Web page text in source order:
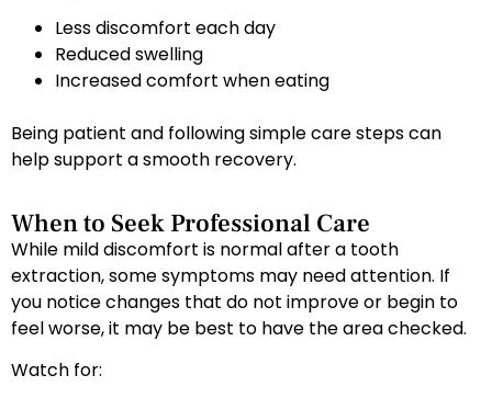
Less discomfort each day
Reduced swelling
Increased comfort when eating
Being patient and following simple care steps can
help support a smooth recovery.
When to Seek Professional Care
While mild discomfort is normal after a tooth
extraction, some symptoms may need attention. If
you notice changes that do not improve or begin to
feel worse, it may be best to have the area checked.
Watch for: